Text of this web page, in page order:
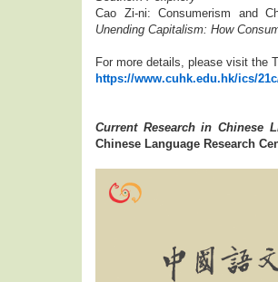
Cao Zi-ni: Consumerism and
Unending Capitalism: How
For more details, please visit the
https://www.cuhk.edu.hk/ics/
Current Research in Chinese
Chinese Language Research